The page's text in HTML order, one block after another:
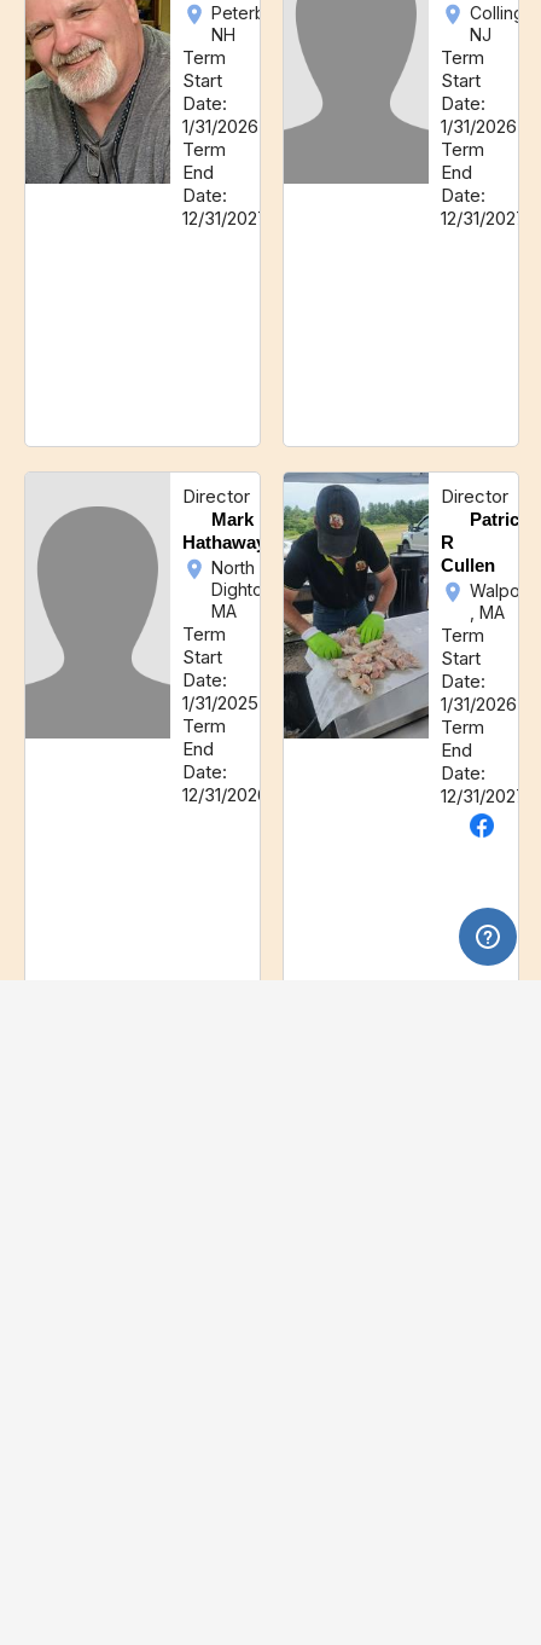
Peterborough,
NH
Term
Start
Date:
1/31/2026
Term
End
Date:
12/31/2027
NJ
Term
Start
Date:
1/31/2026
Term
End
Date:
12/31/2027
Director
Mark
Hathaway
North
Dighton,
MA
Term
Start
Date:
1/31/2025
Term
End
Date:
12/31/2026
Director
Patrick
R
Cullen
Walpole
, MA
Term
Start
Date:
1/31/2026
Term
End
Date:
12/31/2027